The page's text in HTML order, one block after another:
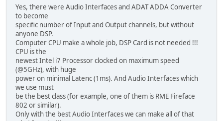
Yes, there were Audio Interfaces and ADAT ADDA Converter
to become
specific number of Input and Output channels, but without
anyone DSP.
Computer CPU make a whole job, DSP Card is not needed !!!
CPU is the
newest Intel i7 Processor clocked on maximum speed
(@5GHz), with huge
power on minimal Latenc (1ms). And Audio Interfaces which
we use must
be the best class (for example, one of them is RME Fireface
802 or similar).
Only with the best Audio Interfaces we can make all of that